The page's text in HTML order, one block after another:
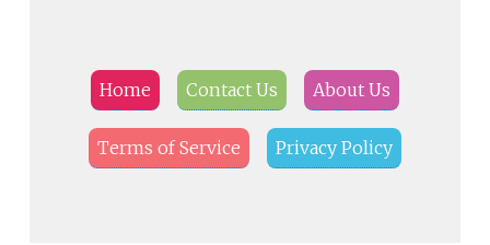
Home Contact Us About Us
Terms of Service Privacy Policy